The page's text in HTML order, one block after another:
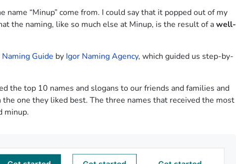
“Minup” come from. I could say that it popped out of my
the naming, like so much else at Minup, is the result of awell-
Naming Guide by Igor Naming Agency, which guided us step-by-
the top 10 names and slogans to our friends and families and
the one they liked best. The three names that received the most
minup.